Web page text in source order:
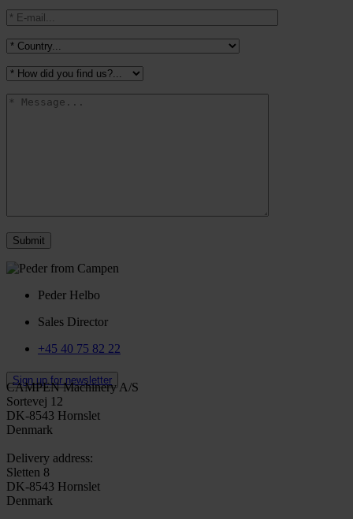
Peder Helbo
Sales Director
+45 40 75 82 22
Sign up for newsletter
CAMPEN Machinery A/S
Sortevej 12
DK-8543 Hornslet
Denmark
Delivery address:
Sletten 8
DK-8543 Hornslet
Denmark